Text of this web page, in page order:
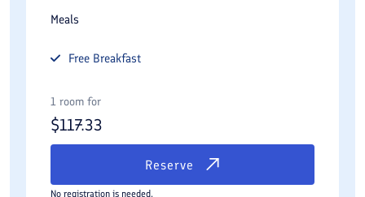
Meals
Free Breakfast
1 room for
$117.33
Reserve
No registration is needed.